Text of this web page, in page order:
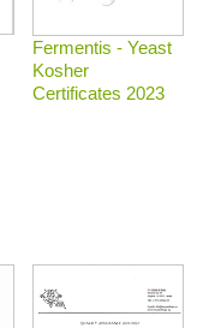
Fermentis - Yeast
Kosher
Certificates 2023